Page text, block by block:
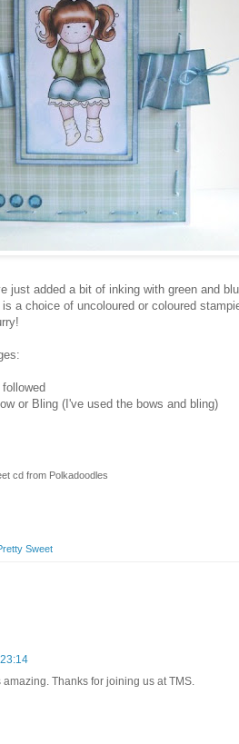
just added a bit of inking with green and
a choice of uncoloured or coloured
or Bling (I've used the bows and bling)
cd from Polkadoodles
Sweet
Thanks for joining us at TMS.